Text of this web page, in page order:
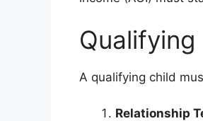
Qualifying
A qualifying child
Relationship